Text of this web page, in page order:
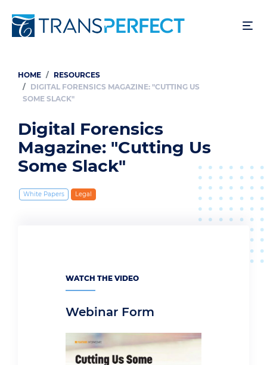
to
Breadcrumb
HOME
RESOURCES
DIGITAL FORENSICS MAGAZINE: "CUTTING US
SOME SLACK"
Digital Forensics
Magazine: "Cutting Us
Some Slack"
White Papers Legal
WATCH THE VIDEO
Webinar Form